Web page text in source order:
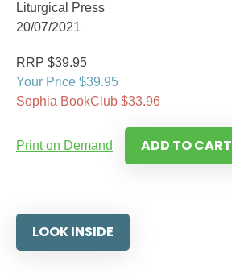
Liturgical Press
20/07/2021
RRP $39.95
Your Price $39.95
Sophia BookClub $33.96
Print on Demand ADD TO CART
LOOK INSIDE